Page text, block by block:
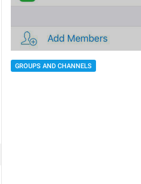
GROUPS AND CHANNELS